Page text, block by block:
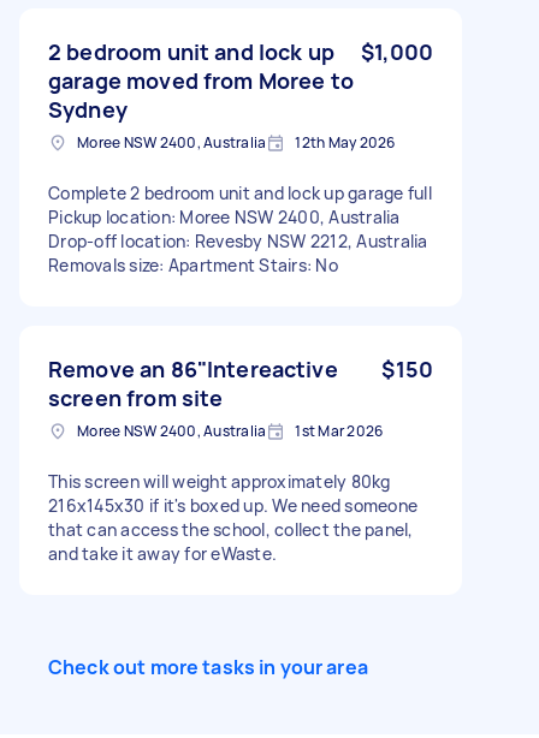
2 bedroom unit and lock up
garage moved from Moree to
Sydney
$1,000
Moree NSW 2400, Australia 12th May 2026
Complete 2 bedroom unit and lock up garage full
Pickup location: Moree NSW 2400, Australia
Drop-off location: Revesby NSW 2212, Australia
Removals size: Apartment Stairs: No
Remove an 86"Intereactive
screen from site
$150
Moree NSW 2400, Australia 1st Mar 2026
This screen will weight approximately 80kg
216x145x30 if it's boxed up. We need someone
that can access the school, collect the panel,
and take it away for eWaste.
Check out more tasks in your area